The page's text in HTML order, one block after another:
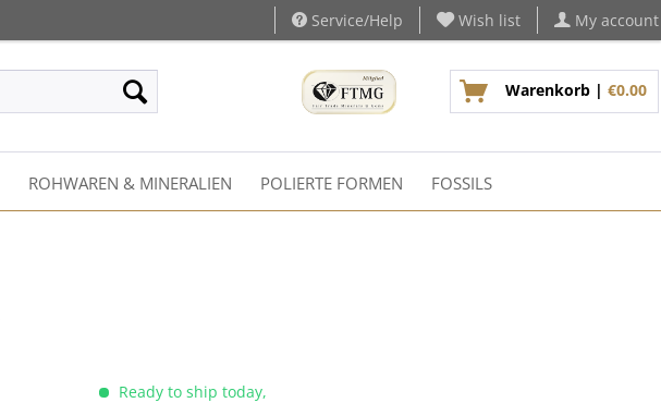
Service/Help Wish list My account
Warenkorb | €0.00
ROHWAREN & MINERALIEN POLIERTE FORMEN FOSSILS
Ready to ship today,